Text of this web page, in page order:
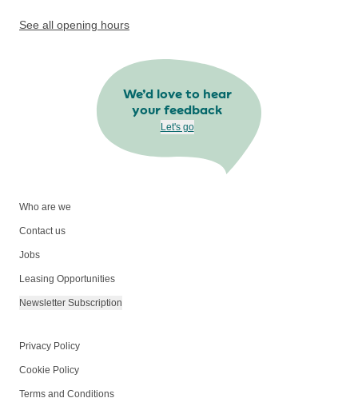
See all opening hours
We’d love to hear
your feedback
Let's go
Who are we
Contact us
Jobs
Leasing Opportunities
Newsletter Subscription
Privacy Policy
Cookie Policy
Terms and Conditions